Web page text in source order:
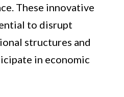
These innovative
to disrupt
structures and
in economic